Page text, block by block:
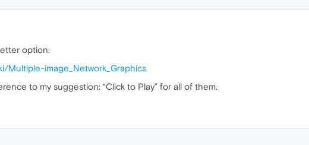
option:
Multiple-image_Network_Graphics
to my suggestion: “Click to Play” for all of them.